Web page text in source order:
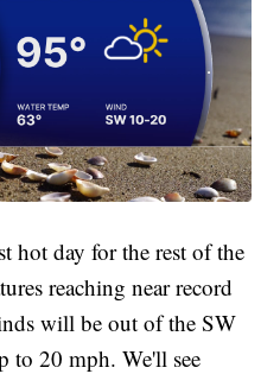
hot day for the rest of the
reaching near record
will be out of the SW
to 20 mph. We'll see